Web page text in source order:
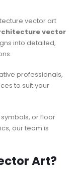
vector art
vector
into detailed,
professionals,
to suit your
or floor
our team is
Art?